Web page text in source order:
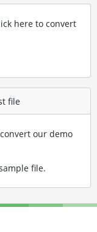
here to convert
file
our demo
file.